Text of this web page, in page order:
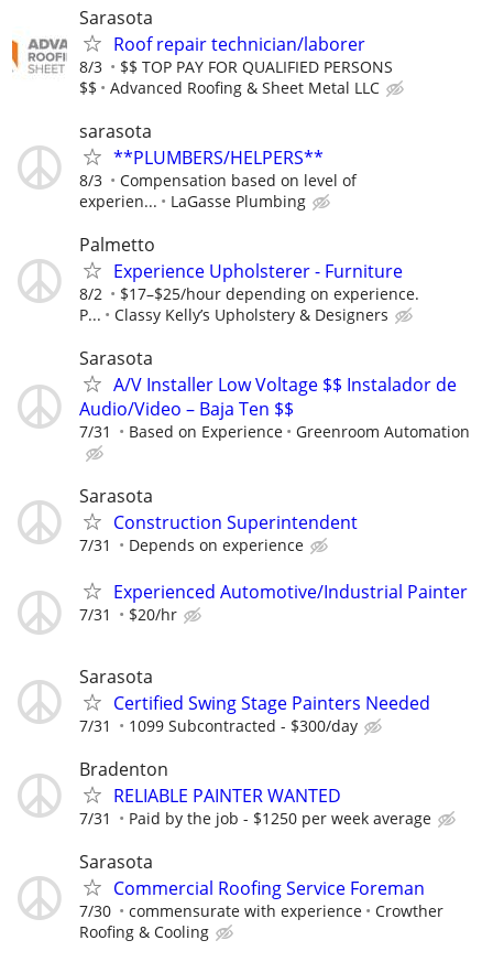
Sarasota
Roof repair technician/laborer
8/3
$$ TOP PAY FOR QUALIFIED PERSONS
$$
Advanced Roofing & Sheet Metal LLC
sarasota
**PLUMBERS/HELPERS**
8/3
Compensation based on level of
experien...
LaGasse Plumbing
Palmetto
Experience Upholsterer - Furniture
8/2
$17–$25/hour depending on experience.
P...
Classy Kelly’s Upholstery & Designers
Sarasota
A/V Installer Low Voltage $$ Instalador de
Audio/Video – Baja Ten $$
7/31 Based on Experience Greenroom Automation
Sarasota
Construction Superintendent
7/31 Depends on experience
Experienced Automotive/Industrial Painter
7/31 $20/hr
Sarasota
Certified Swing Stage Painters Needed
7/31 1099 Subcontracted - $300/day
Bradenton
RELIABLE PAINTER WANTED
7/31 Paid by the job - $1250 per week average
Sarasota
Commercial Roofing Service Foreman
7/30 commensurate with experience
Crowther
Roofing & Cooling